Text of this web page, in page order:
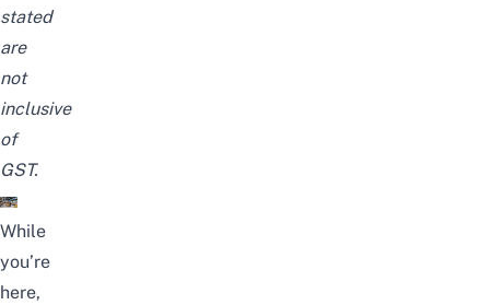
stated
are
not
inclusive
of
GST.
While
you’re
here,